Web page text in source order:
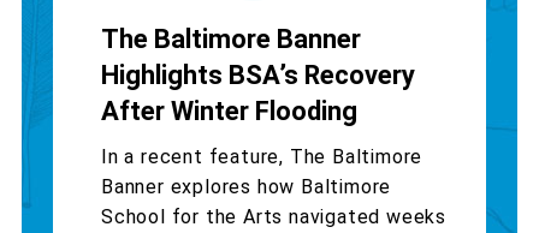
The Baltimore Banner
Highlights BSA’s Recovery
After Winter Flooding
In a recent feature, The Baltimore
Banner explores how Baltimore
School for the Arts navigated weeks